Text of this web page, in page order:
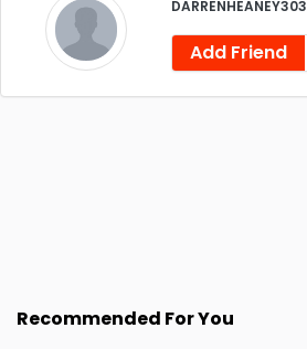
DARRENHEANEY303
Add Friend
Recommended For You